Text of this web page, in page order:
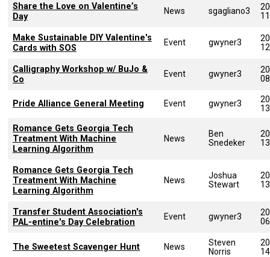
Share the Love on Valentine’s
Day
News sgagliano3
11
Make Sustainable DIY Valentine's
Cards with SOS
Event gwyner3
12
Calligraphy Workshop w/ BuJo &
Co
Event gwyner3
08
Pride Alliance General Meeting Event gwyner3
13
Romance Gets Georgia Tech
Treatment With Machine
Learning Algorithm
News
Ben
Snedeker
13
Romance Gets Georgia Tech
Treatment With Machine
Learning Algorithm
News
Joshua
Stewart
13
Transfer Student Association's
PAL-entine's Day Celebration
Event gwyner3
06
The Sweetest Scavenger Hunt News
Steven
Norris
14